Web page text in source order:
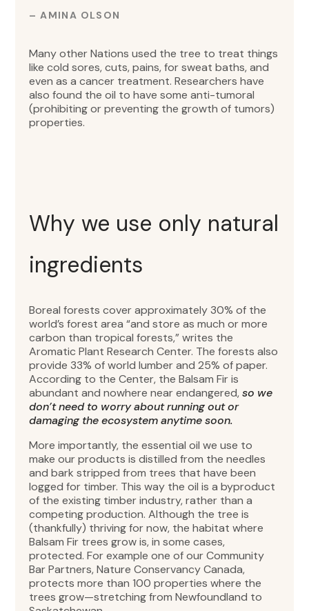
– AMINA OLSON
Many other Nations used the tree to treat things
like cold sores, cuts, pains, for sweat baths, and
even as a cancer treatment. Researchers have
also found the oil to have some anti-tumoral
(prohibiting or preventing the growth of tumors)
properties.
Why we use only natural
ingredients
Boreal forests cover approximately 30% of the
world’s forest area “and store as much or more
carbon than tropical forests,” writes the
Aromatic Plant Research Center. The forests also
provide 33% of world lumber and 25% of paper.
According to the Center, the Balsam Fir is
abundant and nowhere near endangered,so we
don’t need to worry about running out or
damaging the ecosystem anytime soon.
More importantly, the essential oil we use to
make our products is distilled from the needles
and bark stripped from trees that have been
logged for timber. This way the oil is a byproduct
of the existing timber industry, rather than a
competing production. Although the tree is
(thankfully) thriving for now, the habitat where
Balsam Fir trees grow is, in some cases,
protected. For example one of our Community
Bar Partners, Nature Conservancy Canada,
protects more than 100 properties where the
trees grow—stretching from Newfoundland to